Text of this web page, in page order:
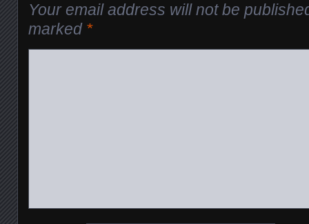
Your email address will not be
marked *